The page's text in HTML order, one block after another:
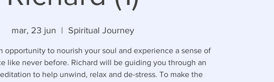
mar, 23 jun
  |
Spiritual Journey
opportunity to nourish your soul and experience a sense of
like never before. Richard will be guiding you through an
to help unwind, relax and de-stress. To make the